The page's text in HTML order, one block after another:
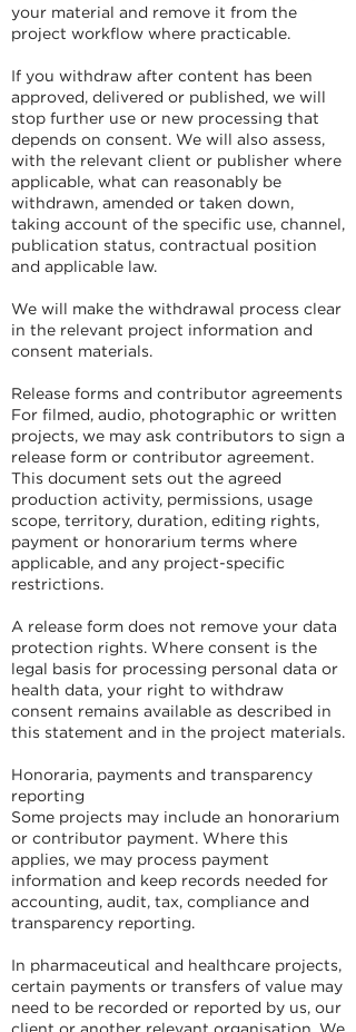
your material and remove it from the
project workflow where practicable.
If you withdraw after content has been
approved, delivered or published, we will
stop further use or new processing that
depends on consent. We will also assess,
with the relevant client or publisher where
applicable, what can reasonably be
withdrawn, amended or taken down,
taking account of the specific use, channel,
publication status, contractual position
and applicable law.
We will make the withdrawal process clear
in the relevant project information and
consent materials.
Release forms and contributor agreements
For filmed, audio, photographic or written
projects, we may ask contributors to sign a
release form or contributor agreement.
This document sets out the agreed
production activity, permissions, usage
scope, territory, duration, editing rights,
payment or honorarium terms where
applicable, and any project-specific
restrictions.
A release form does not remove your data
protection rights. Where consent is the
legal basis for processing personal data or
health data, your right to withdraw
consent remains available as described in
this statement and in the project materials.
Honoraria, payments and transparency
reporting
Some projects may include an honorarium
or contributor payment. Where this
applies, we may process payment
information and keep records needed for
accounting, audit, tax, compliance and
transparency reporting.
In pharmaceutical and healthcare projects,
certain payments or transfers of value may
need to be recorded or reported by us, our
client or another relevant organisation. We